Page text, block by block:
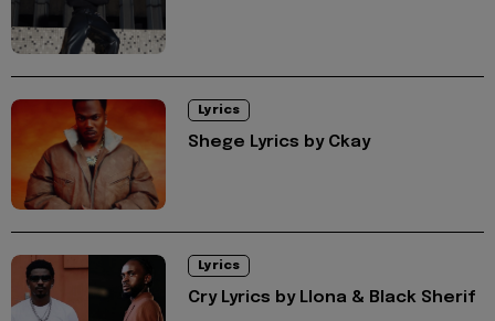
Lyrics
Shege Lyrics by Ckay
Lyrics
Cry Lyrics by Llona & Black Sherif